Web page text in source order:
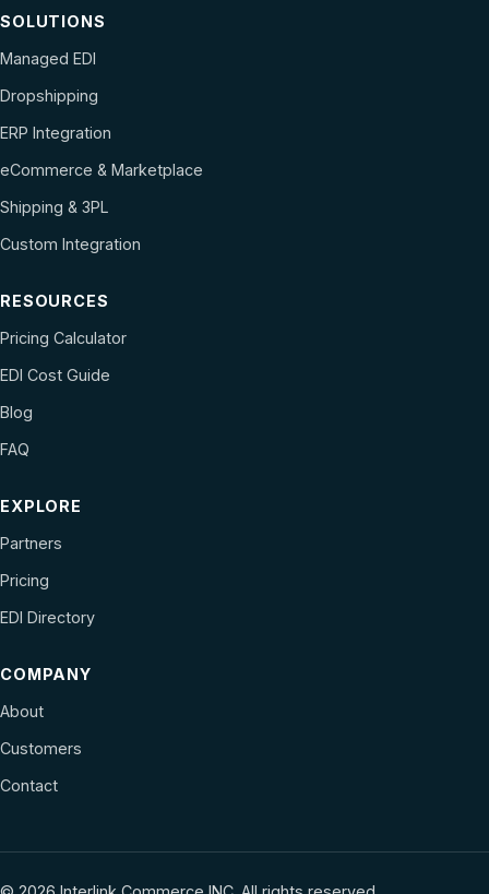
SOLUTIONS
Managed EDI
Dropshipping
ERP Integration
eCommerce & Marketplace
Shipping & 3PL
Custom Integration
RESOURCES
Pricing Calculator
EDI Cost Guide
Blog
FAQ
EXPLORE
Partners
Pricing
EDI Directory
COMPANY
About
Customers
Contact